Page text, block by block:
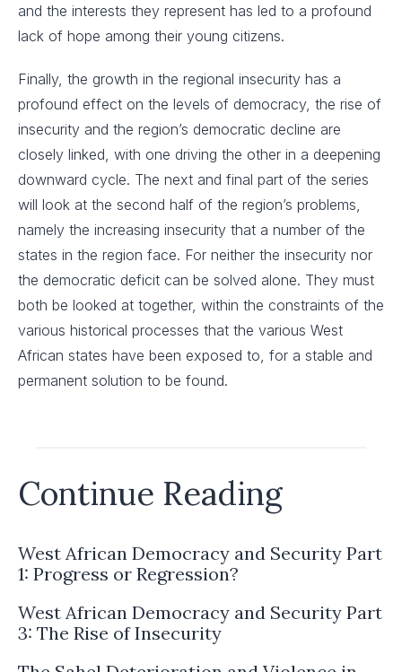
and the interests they represent has led to a profound
lack of hope among their young citizens.
Finally, the growth in the regional insecurity has a
profound effect on the levels of democracy, the rise of
insecurity and the region’s democratic decline are
closely linked, with one driving the other in a deepening
downward cycle. The next and final part of the series
will look at the second half of the region’s problems,
namely the increasing insecurity that a number of the
states in the region face. For neither the insecurity nor
the democratic deficit can be solved alone. They must
both be looked at together, within the constraints of the
various historical processes that the various West
African states have been exposed to, for a stable and
permanent solution to be found.
Continue Reading
West African Democracy and Security Part
1: Progress or Regression?
West African Democracy and Security Part
3: The Rise of Insecurity